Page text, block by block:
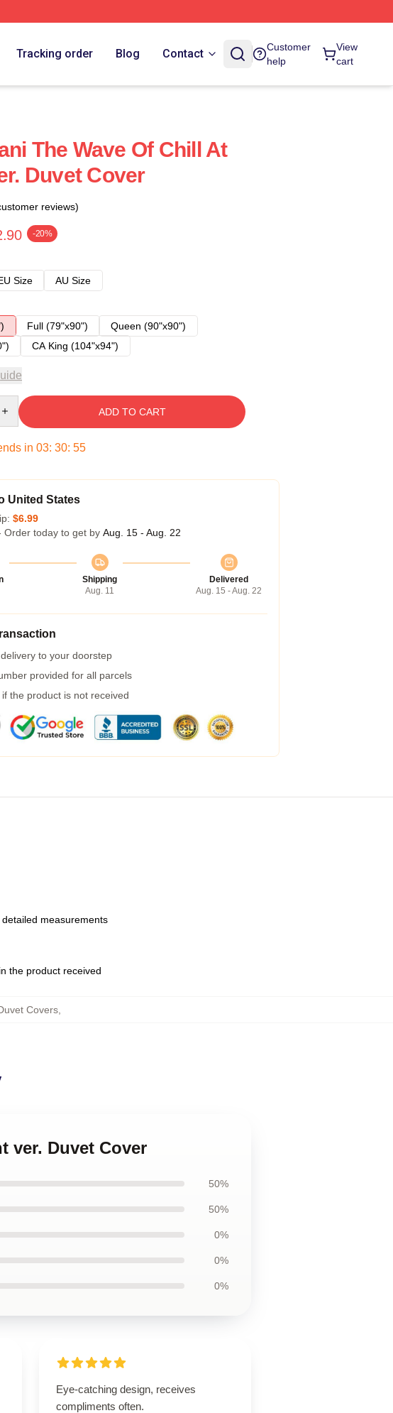
Tracking order Blog Contact
Customer
help
View
cart
The Wave Of Chill At
Duvet Cover
reviews)
-20%
Size
AU Size
Full (79"x90")
Queen (90"x90")
CA King (104"x94")
ADD TO CART
in 03: 30: 54
United States
$6.99
Order today to get by Aug. 15 - Aug. 22
Shipping
Aug. 11
Delivered
Aug. 15 - Aug. 22
to your doorstep
provided for all parcels
the product is not received
measurements
the product received
Covers
ver. Duvet Cover
50%
50%
0%
0%
0%
Eye-catching design, receives
compliments often.